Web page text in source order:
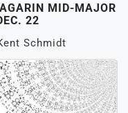
MID-MAJOR
22
Schmidt